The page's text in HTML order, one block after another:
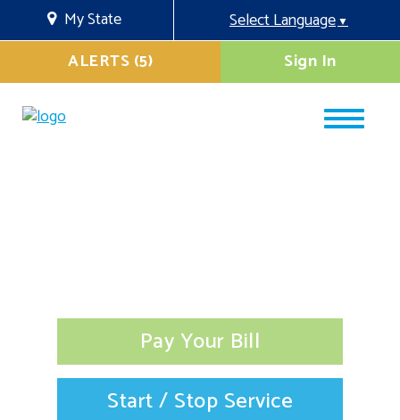
My State Select Language▼
Sign In
ALERTS (5)
Pay Your Bill
Start / Stop Service